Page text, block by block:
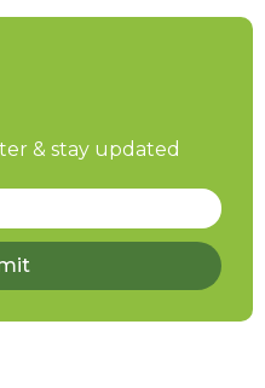
& stay updated